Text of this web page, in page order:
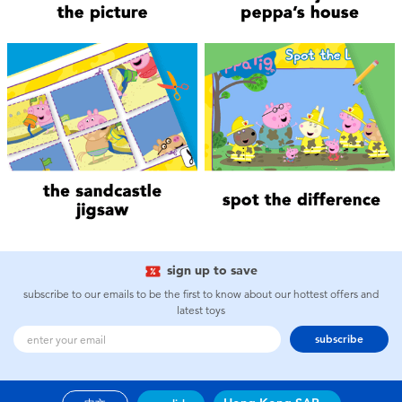
Electronics
Games & Puzzles
Learning Toys
Outdoor & Sports
Party
Role Play & Costumes
playpop
LEGO
LeapFrog
Fuggler
Tomica
sign up to save
subscribe to our emails to be the first to know about our hottest offers and
latest toys
subscribe